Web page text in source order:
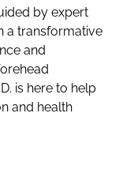
by expert
a transformative
and
is here to help
and health